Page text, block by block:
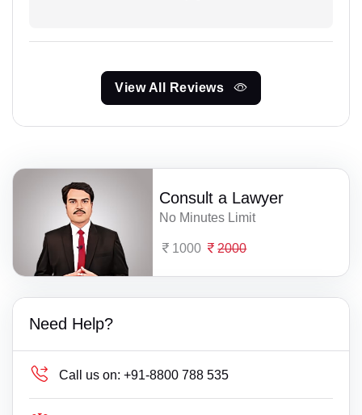
View All Reviews
Consult a Lawyer
No Minutes Limit
1000 2000
Need Help?
Call us on: +91-8800 788 535